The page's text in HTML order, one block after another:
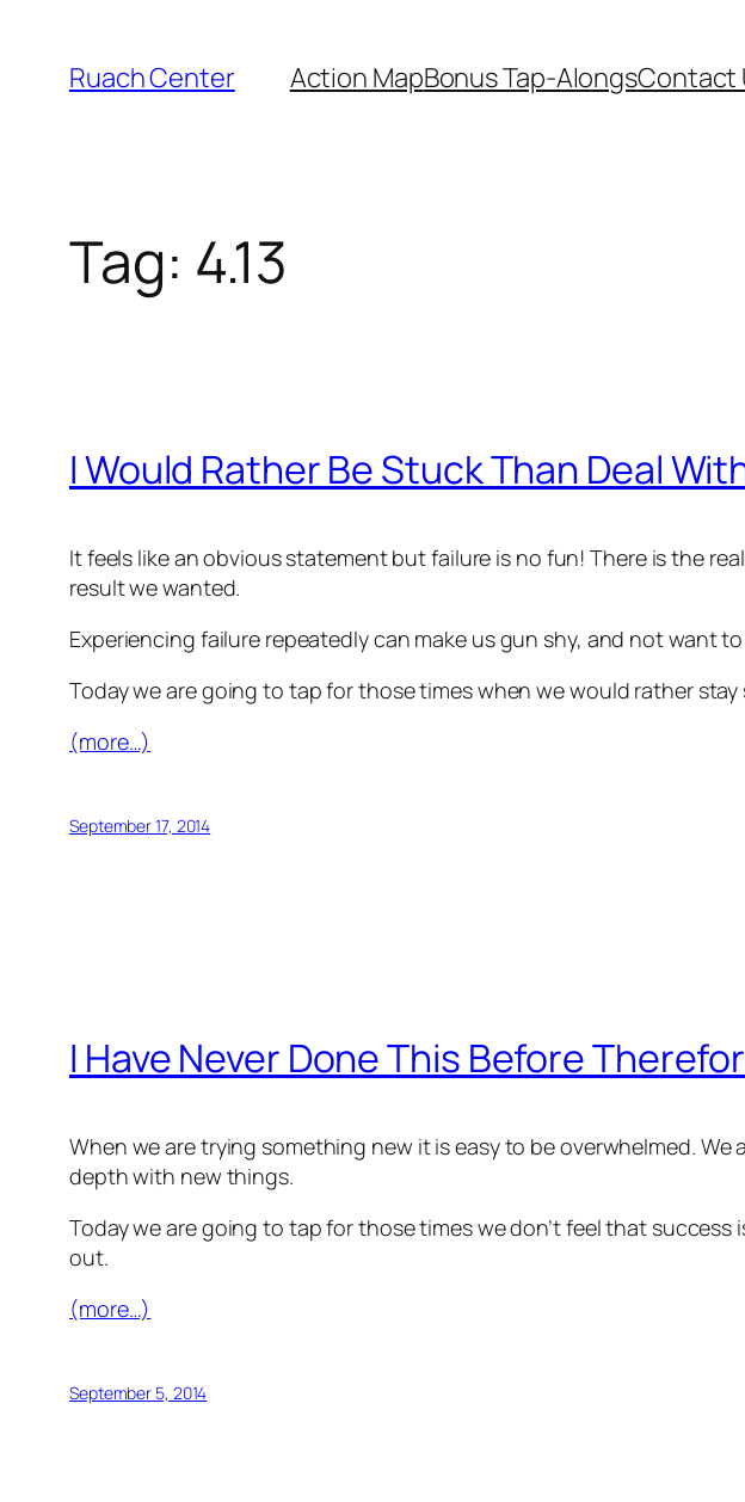
content
Ruach Center Action MapBonus Tap-AlongsContact
Tag: 4.13
I Would Rather Be Stuck Than Deal
It feels like an obvious statement but failure is no fun! There is the
result we wanted.
Experiencing failure repeatedly can make us gun shy, and not want
Today we are going to tap for those times when we would rather
(more…)
September 17, 2014
I Have Never Done This Before
When we are trying something new it is easy to be overwhelmed.
depth with new things.
Today we are going to tap for those times we don’t feel that
out.
(more…)
September 5, 2014